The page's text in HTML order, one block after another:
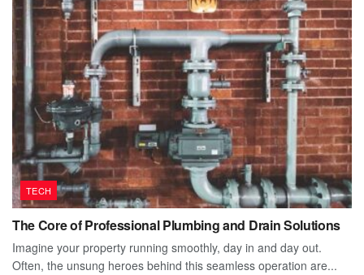
TECH
The Core of Professional Plumbing and Drain Solutions
Imagine your property running smoothly, day in and day out.
Often, the unsung heroes behind this seamless operation are...